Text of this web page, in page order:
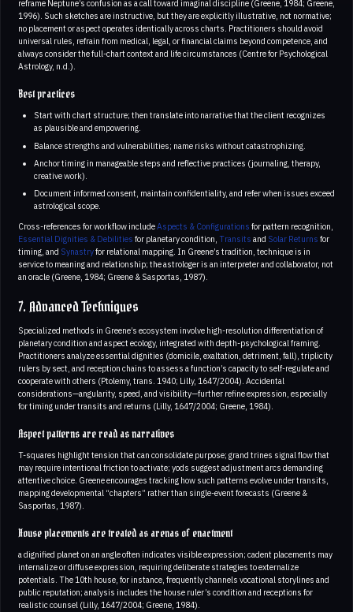
reframe Neptune’s confusion as a call toward imaginal discipline (Greene, 1984; Greene,
1996). Such sketches are instructive, but they are explicitly illustrative, not normative;
no placement or aspect operates identically across charts. Practitioners should avoid
universal rules, refrain from medical, legal, or financial claims beyond competence, and
always consider the full-chart context and life circumstances (Centre for Psychological
Astrology, n.d.).
Best practices
Start with chart structure; then translate into narrative that the client recognizes
as plausible and empowering.
Balance strengths and vulnerabilities; name risks without catastrophizing.
Anchor timing in manageable steps and reflective practices (journaling, therapy,
creative work).
Document informed consent, maintain confidentiality, and refer when issues exceed
astrological scope.
Cross-references for workflow includeAspects & Configurations for pattern recognition,
Essential Dignities & Debilities for planetary condition, Transits and Solar Returns for
timing, and Synastryfor relational mapping. In Greene’s tradition, technique is in
service to meaning and relationship; the astrologer is an interpreter and collaborator, not
an oracle (Greene, 1984; Greene & Sasportas, 1987).
7. Advanced Techniques
Specialized methods in Greene’s ecosystem involve high-resolution differentiation of
planetary condition and aspect ecology, integrated with depth-psychological framing.
Practitioners analyze essential dignities (domicile, exaltation, detriment, fall), triplicity
rulers by sect, and reception chains to assess a function’s capacity to self-regulate and
cooperate with others (Ptolemy, trans. 1940; Lilly, 1647/2004). Accidental
considerations—angularity, speed, and visibility—further refine expression, especially
for timing under transits and returns (Lilly, 1647/2004; Greene, 1984).
Aspect patterns are read as narratives
T-squares highlight tension that can consolidate purpose; grand trines signal flow that
may require intentional friction to activate; yods suggest adjustment arcs demanding
attentive choice. Greene encourages tracking how such patterns evolve under transits,
mapping developmental “chapters” rather than single-event forecasts (Greene &
Sasportas, 1987).
House placements are treated as arenas of enactment
a dignified planet on an angle often indicates visible expression; cadent placements may
internalize or diffuse expression, requiring deliberate strategies to externalize
potentials. The 10th house, for instance, frequently channels vocational storylines and
public reputation; analysis includes the house ruler’s condition and receptions for
realistic counsel (Lilly, 1647/2004; Greene, 1984).